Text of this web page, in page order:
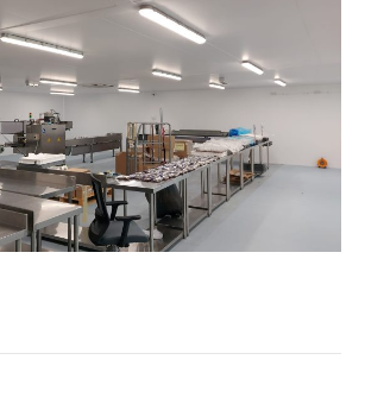
Cocoba